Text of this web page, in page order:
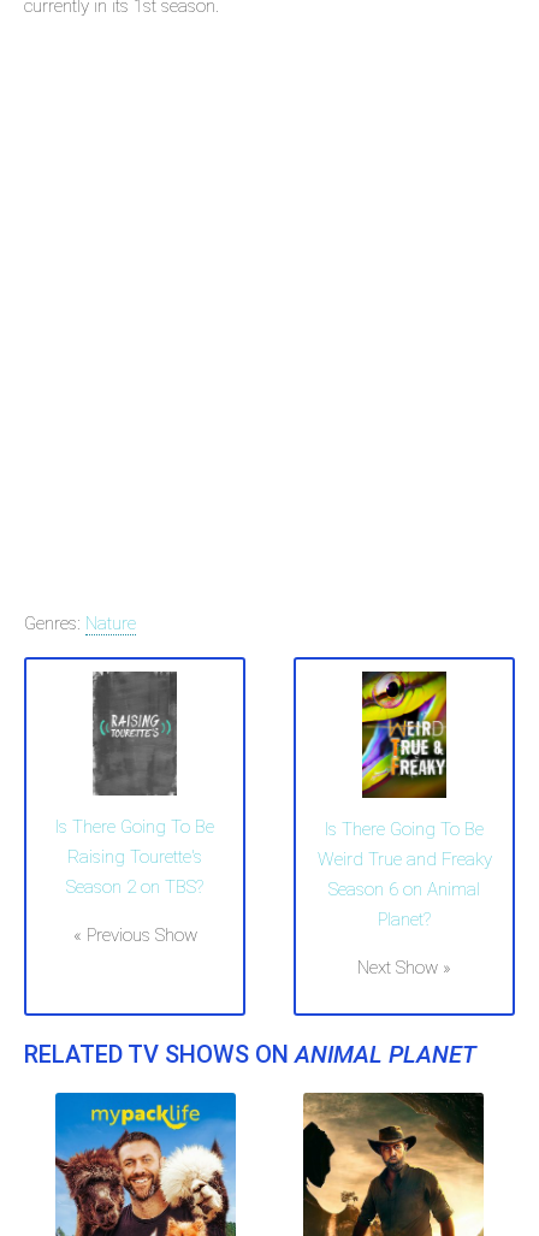
currently in its 1st season.
Genres: Nature
Is There Going To Be
Raising Tourette's
Season 2 on TBS?
« Previous Show
Is There Going To Be
Weird True and Freaky
Season 6 on Animal
Planet?
Next Show »
RELATED TV SHOWS ONANIMAL PLANET